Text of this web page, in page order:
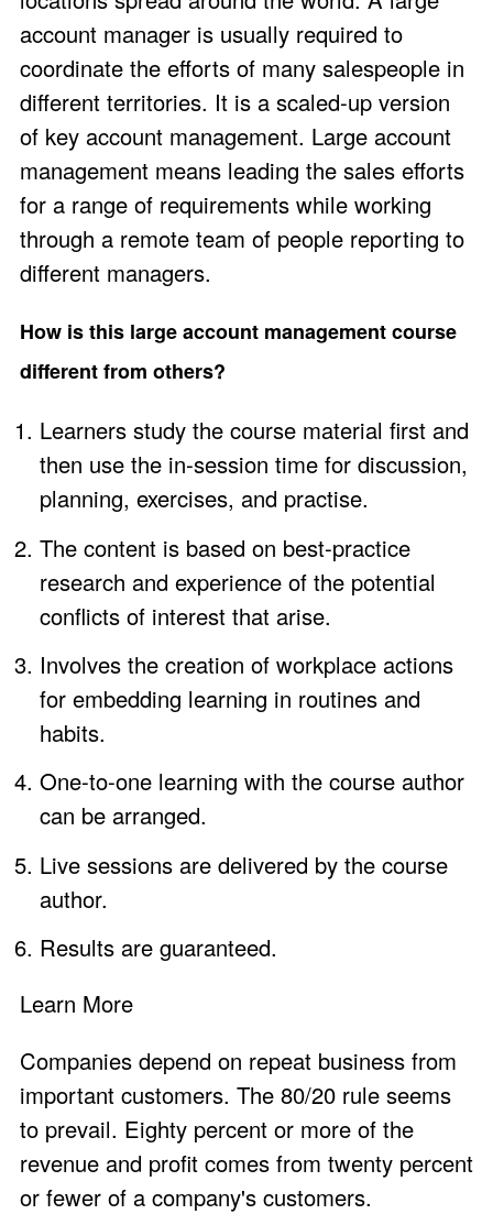
account manager is usually required to
coordinate the efforts of many salespeople in
different territories. It is a scaled-up version
of key account management. Large account
management means leading the sales efforts
for a range of requirements while working
through a remote team of people reporting to
different managers.
How is this large account management course
different from others?
Learners study the course material first and
then use the in-session time for discussion,
planning, exercises, and practise.
The content is based on best-practice
research and experience of the potential
conflicts of interest that arise.
Involves the creation of workplace actions
for embedding learning in routines and
habits.
One-to-one learning with the course author
can be arranged.
Live sessions are delivered by the course
author.
Results are guaranteed.
Learn More
Companies depend on repeat business from
important customers. The 80/20 rule seems
to prevail. Eighty percent or more of the
revenue and profit comes from twenty percent
or fewer of a company's customers.